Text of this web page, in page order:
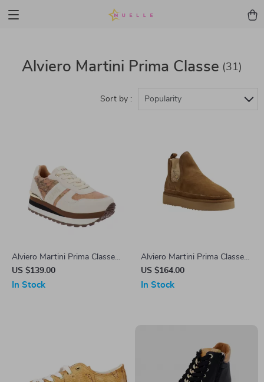
Alviero Martini Prima Classe (31)
Sort by : Popularity
Alviero Martini Prima Classe
Women’s Lace-Up Shoes
US $139.00
In Stock
Alviero Martini Prima Classe
Women’s Beige Leather
Shoes
US $164.00
In Stock